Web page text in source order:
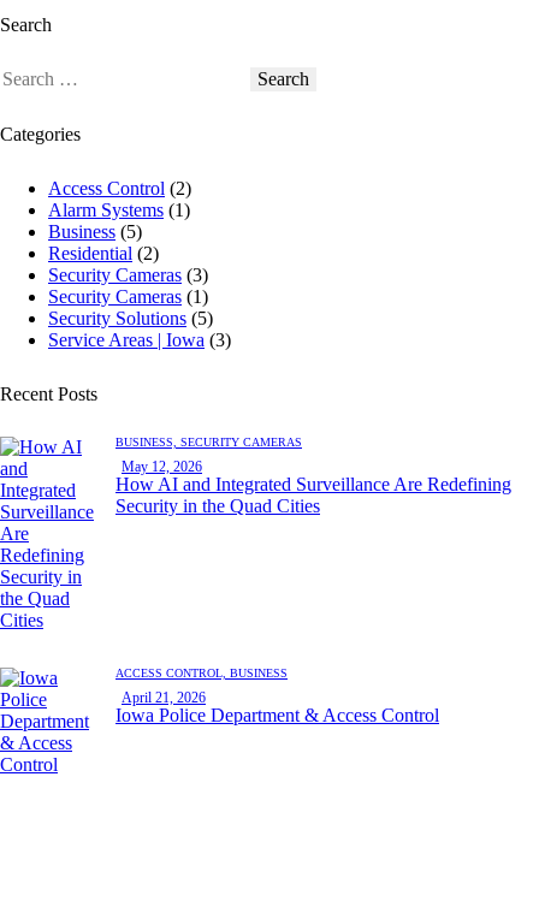
Search
Categories
Access Control (2)
Alarm Systems (1)
Business (5)
Residential (2)
Security Cameras (3)
Security Cameras (1)
Security Solutions (5)
Service Areas | Iowa (3)
Recent Posts
BUSINESS, SECURITY CAMERAS
May 12, 2026
How AI and Integrated Surveillance Are Redefining
Security in the Quad Cities
ACCESS CONTROL, BUSINESS
April 21, 2026
Iowa Police Department & Access Control